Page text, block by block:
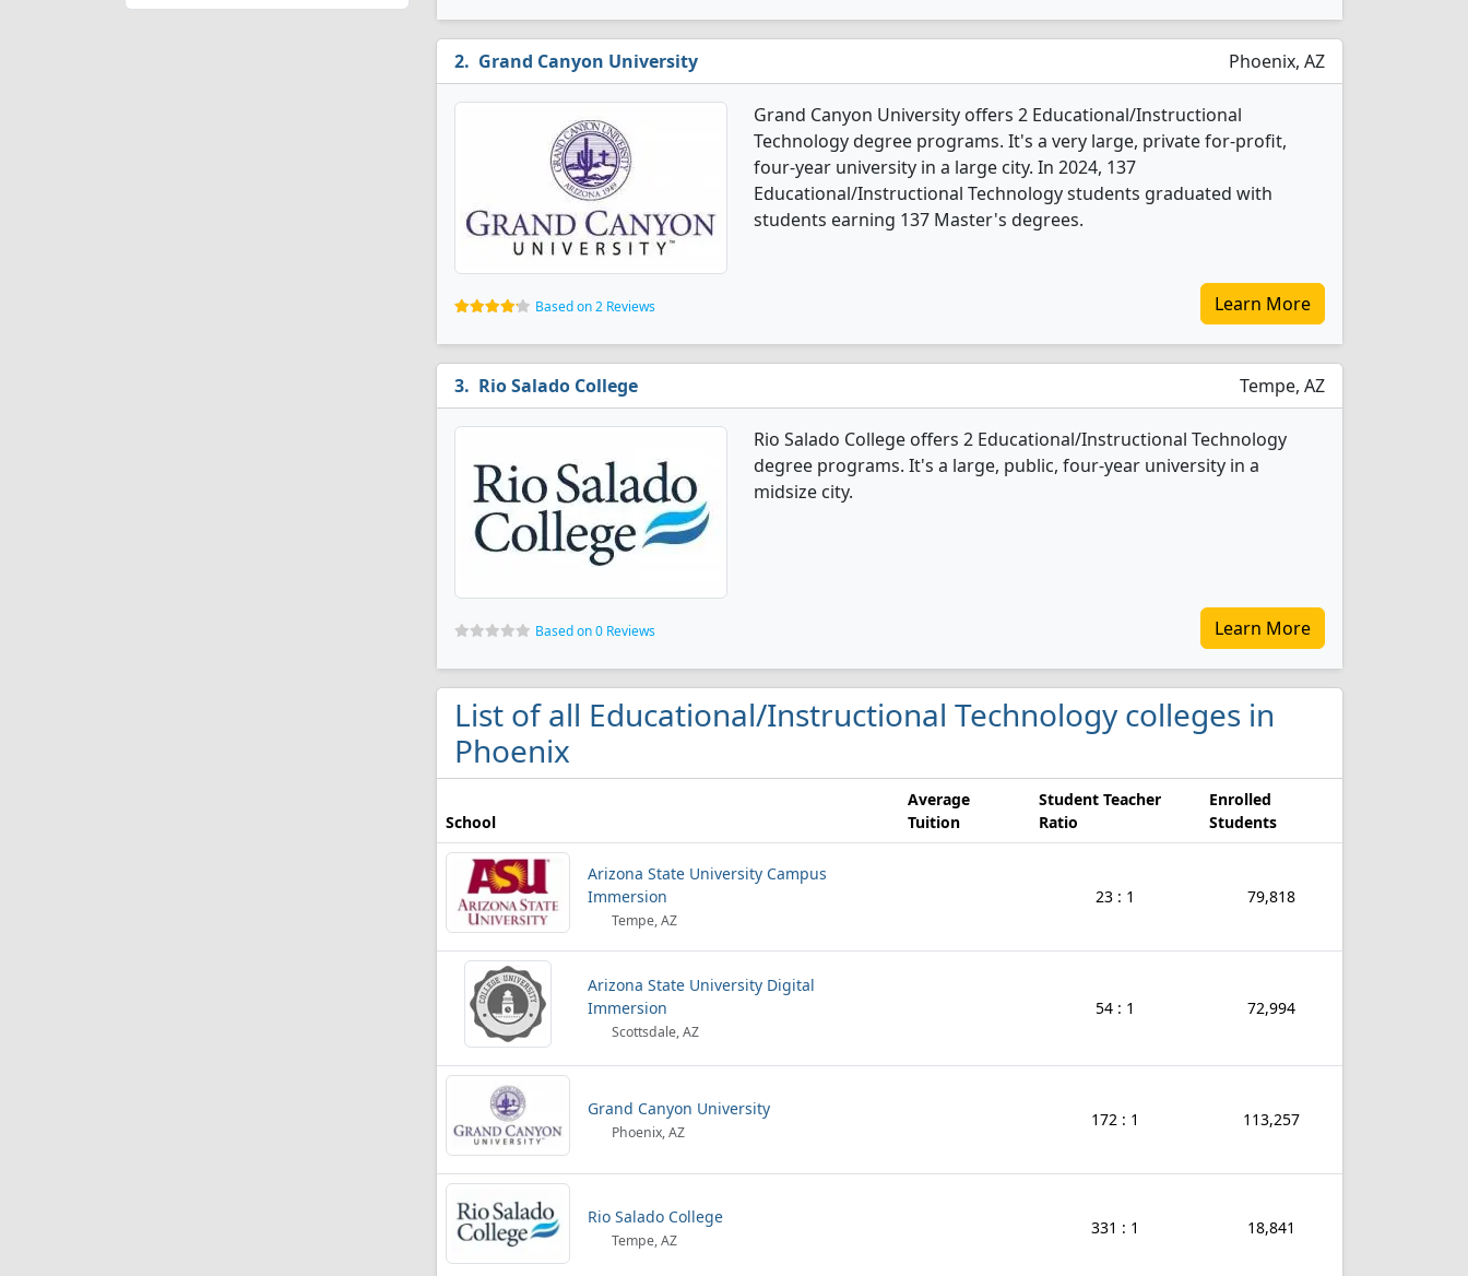
Grand Canyon University Phoenix, AZ
Grand Canyon University offers 2 Educational/Instructional
Technology degree programs. It's a very large, private for-profit,
four-year university in a large city. In 2024, 137
Educational/Instructional Technology students graduated with
students earning 137 Master's degrees.
Based on 2 Reviews Learn More
Rio Salado College Tempe, AZ
Rio Salado College offers 2 Educational/Instructional Technology
degree programs. It's a large, public, four-year university in a
midsize city.
Based on 0 Reviews Learn More
List of all Educational/Instructional Technology colleges in
Phoenix
School
Average
Tuition
Student Teacher
Ratio
Enrolled
Students
Arizona State University Campus
Immersion
Tempe, AZ
23 : 1 79,818
Arizona State University Digital
Immersion
Scottsdale, AZ
54 : 1 72,994
Grand Canyon University
Phoenix, AZ
172 : 1 113,257
Rio Salado College
Tempe, AZ
331 : 1 18,841